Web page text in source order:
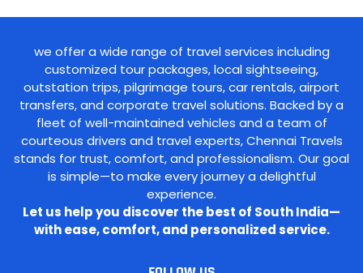
we offer a wide range of travel services including
customized tour packages, local sightseeing,
outstation trips, pilgrimage tours, car rentals, airport
transfers, and corporate travel solutions. Backed by a
fleet of well-maintained vehicles and a team of
courteous drivers and travel experts, Chennai Travels
stands for trust, comfort, and professionalism. Our goal
is simple—to make every journey a delightful
experience.
Let us help you discover the best of South India—
with ease, comfort, and personalized service.